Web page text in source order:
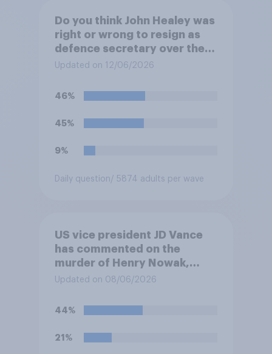
Do you think John Healey was
right or wrong to resign as
defence secretary over the
level of defence spending?
Updated on 12/06/2026
46%
45%
9%
Daily question / 5874 adults per wave
US vice president JD Vance
has commented on the
murder of Henry Nowak,
saying he would be alive if
European elites had stood
their ground against the
politics of self-hatred and
Updated on 08/06/2026
44%
21%